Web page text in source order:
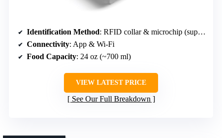
Identification Method: RFID collar & microchip (support for 15-digit)
Connectivity: App & Wi-Fi
Food Capacity: 24 oz (~700 ml)
VIEW LATEST PRICE
See Our Full Breakdown